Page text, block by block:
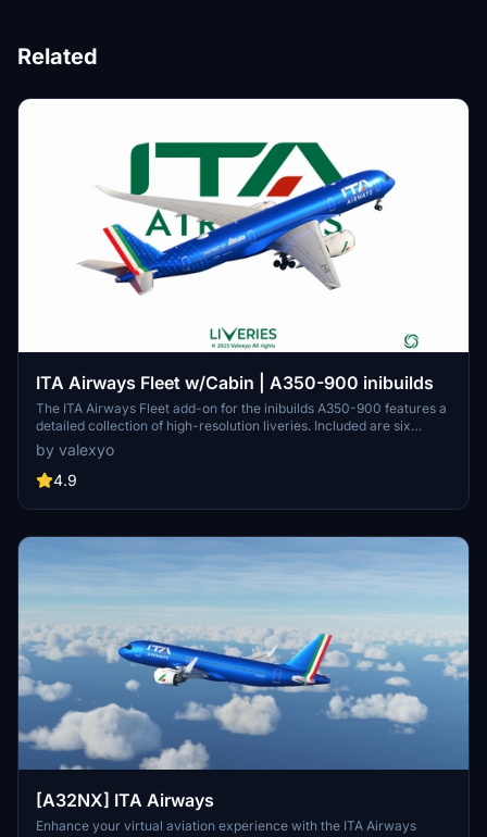
Related
ITA Airways Fleet w/Cabin | A350-900 inibuilds
The ITA Airways Fleet add-on for the inibuilds A350-900 features a
detailed collection of high-resolution liveries. Included are six
distinct aircraft registrations, each inspired by notable Italian
figures and themes. The add-on boasts custom decals and
accurate PBR textures, enhancing visual fidelity. A cabin update is
by valexyo
4.9
[A32NX] ITA Airways
Enhance your virtual aviation experience with the ITA Airways